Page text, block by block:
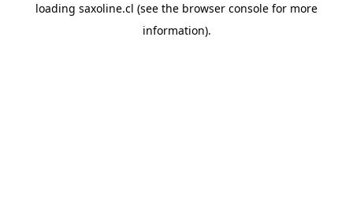
loading saxoline.cl (see the browser console for more
information).